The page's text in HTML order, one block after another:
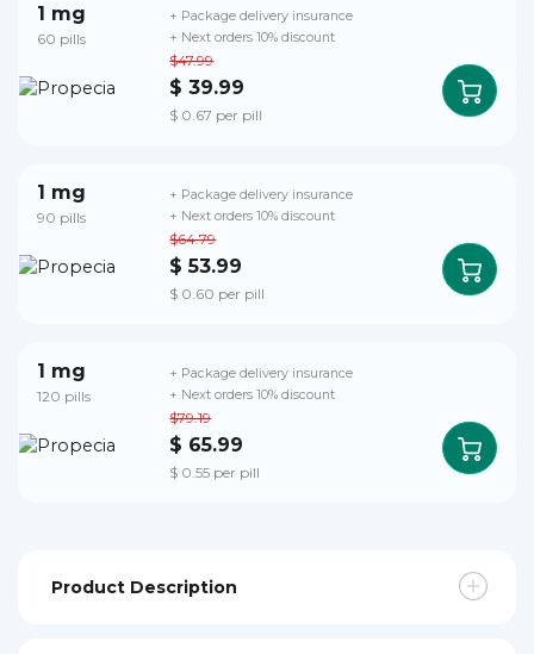
1 mg
60 pills
$47.99
$ 39.99
$ 0.67 per pill
+ Package delivery insurance
+ Next orders 10% discount
1 mg
90 pills
$64.79
$ 53.99
$ 0.60 per pill
+ Package delivery insurance
+ Next orders 10% discount
1 mg
120 pills
$79.19
$ 65.99
$ 0.55 per pill
+ Package delivery insurance
+ Next orders 10% discount
Product Description